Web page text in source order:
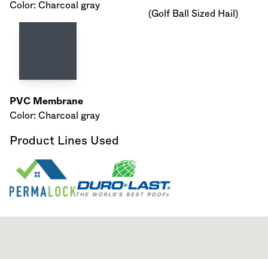
Color: Charcoal gray
PVC Membrane
Color: Charcoal gray
(Golf Ball Sized Hail)
Product Lines Used